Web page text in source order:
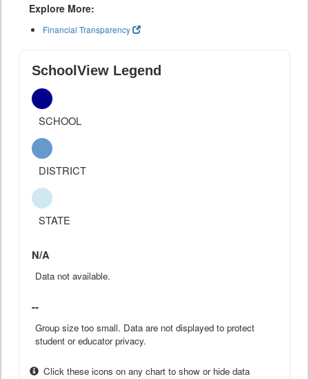
Explore More:
Financial Transparency
SchoolView Legend
SCHOOL
DISTRICT
STATE
N/A
Data not available.
--
Group size too small. Data are not displayed to protect
student or educator privacy.
Click these icons on any chart to show or hide data